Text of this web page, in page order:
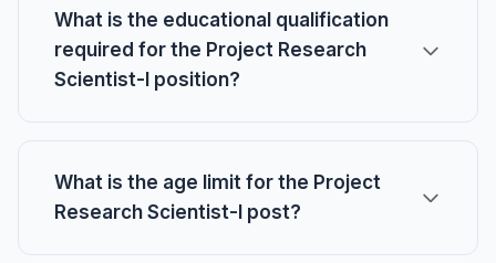
What is the educational qualification
required for the Project Research
Scientist-I position?
What is the age limit for the Project
Research Scientist-I post?